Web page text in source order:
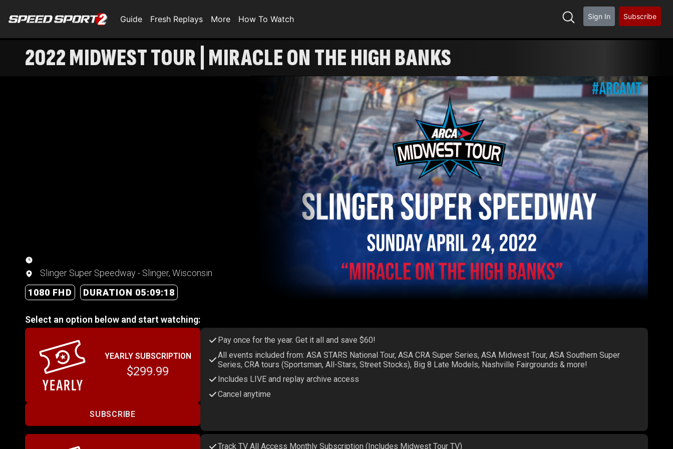
Guide Fresh Replays More How To Watch Sign In Subscribe
2022 MIDWEST TOUR | MIRACLE ON THE HIGH BANKS
Slinger Super Speedway - Slinger, Wisconsin
1080 FHD
DURATION 05:09:18
Select an option below and start watching:
YEARLY SUBSCRIPTION
$299.99
SUBSCRIBE
Pay once for the year. Get it all and save $60!
All events included from: ASA STARS National Tour, ASA CRA Super Series, ASA Midwest Tour, ASA Southern Super
Series, CRA tours (Sportsman, All-Stars, Street Stocks), Big 8 Late Models, Nashville Fairgrounds & more!
Includes LIVE and replay archive access
Cancel anytime
Track TV All Access Monthly Subscription (Includes Midwest Tour TV)